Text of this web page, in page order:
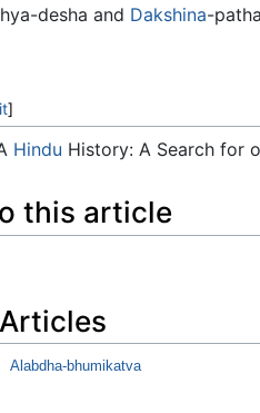
desha and Dakshina-
]
Hindu History: A Search for
this article
Alabdha-bhumikatva